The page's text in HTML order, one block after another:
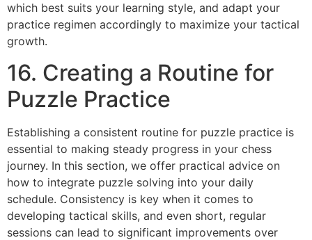
which best suits your learning style, and adapt your
practice regimen accordingly to maximize your tactical
growth.
16. Creating a Routine for
Puzzle Practice
Establishing a consistent routine for puzzle practice is
essential to making steady progress in your chess
journey. In this section, we offer practical advice on
how to integrate puzzle solving into your daily
schedule. Consistency is key when it comes to
developing tactical skills, and even short, regular
sessions can lead to significant improvements over